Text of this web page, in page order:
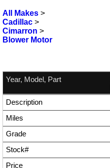
All Makes >
Cadillac >
Cimarron >
Blower Motor